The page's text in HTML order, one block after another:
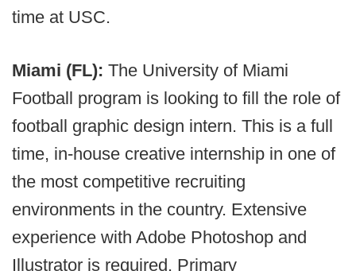
time at USC.
Miami (FL): The University of Miami
Football program is looking to fill the role of
football graphic design intern. This is a full
time, in-house creative internship in one of
the most competitive recruiting
environments in the country. Extensive
experience with Adobe Photoshop and
Illustrator is required. Primary